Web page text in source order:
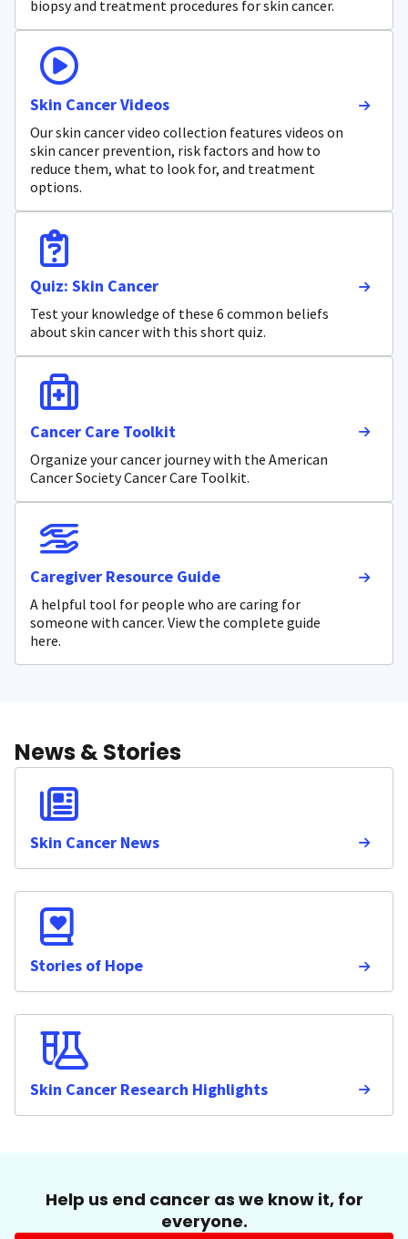
biopsy and treatment procedures for skin cancer.
Skin Cancer Videos
Our skin cancer video collection features videos on
skin cancer prevention, risk factors and how to
reduce them, what to look for, and treatment
options.
Quiz: Skin Cancer
Test your knowledge of these 6 common beliefs
about skin cancer with this short quiz.
Cancer Care Toolkit
Organize your cancer journey with the American
Cancer Society Cancer Care Toolkit.
Caregiver Resource Guide
A helpful tool for people who are caring for
someone with cancer. View the complete guide
here.
News & Stories
Skin Cancer News
Stories of Hope
Skin Cancer Research Highlights
Help us end cancer as we know it, for
everyone.